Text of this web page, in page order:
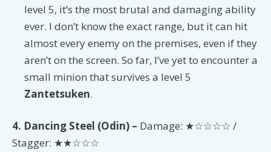
level 5, it’s the most brutal and damaging ability
ever. I don’t know the exact range, but it can hit
almost every enemy on the premises, even if they
aren’t on the screen. So far, I’ve yet to encounter a
small minion that survives a level 5
Zantetsuken.
4. Dancing Steel (Odin) – Damage: ★☆☆☆☆ /
Stagger: ★★☆☆☆